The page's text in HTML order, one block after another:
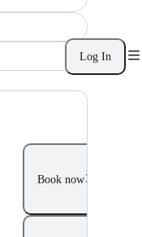
Log In
Book now